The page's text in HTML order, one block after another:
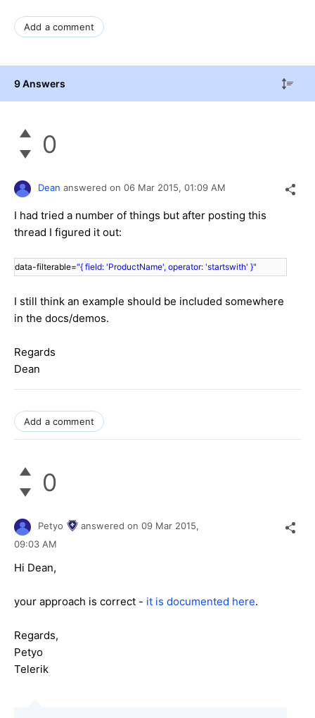
Add a comment
9 Answers
0
Dean answered on 06 Mar 2015, 01:09 AM
I had tried a number of things but after posting this
thread I figured it out:
data-filterable="{ field: 'ProductName', operator: 'startswith' }"
I still think an example should be included somewhere
in the docs/demos.
Regards
Dean
Add a comment
0
Petyo answered on 09 Mar 2015,
09:03 AM
Hi Dean,
your approach is correct - it is documented here.
Regards,
Petyo
Telerik